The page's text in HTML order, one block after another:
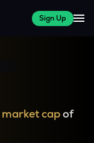
Sign Up
market capof